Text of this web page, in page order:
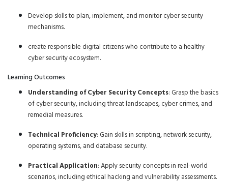
Develop skills to plan, implement, and monitor cyber security
mechanisms.
create responsible digital citizens who contribute to a healthy
cyber security ecosystem.
Learning Outcomes
Understanding of Cyber Security Concepts: Grasp the basics
of cyber security, including threat landscapes, cyber crimes, and
remedial measures.
Technical Proficiency: Gain skills in scripting, network security,
operating systems, and database security.
Practical Application: Apply security concepts in real-world
scenarios, including ethical hacking and vulnerability assessments.